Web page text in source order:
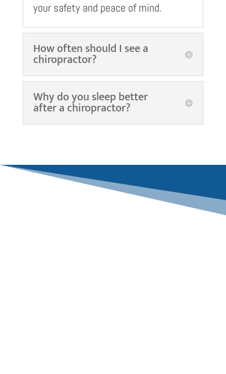
your safety and peace of mind.
How often should I see a
chiropractor?
Why do you sleep better
after a chiropractor?